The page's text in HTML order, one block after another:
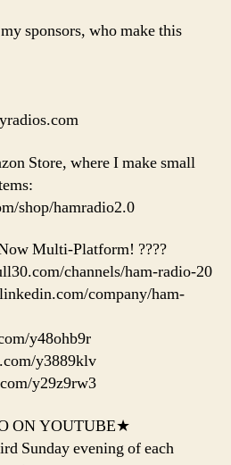
sponsors, who make this
Store, where I make small
shop/hamradio2.0
Multi-Platform! ????
channels/ham-radio-20
company/ham-
y48ohb9r
y3889klv
y29z9rw3
ON YOUTUBE★
Sunday evening of each